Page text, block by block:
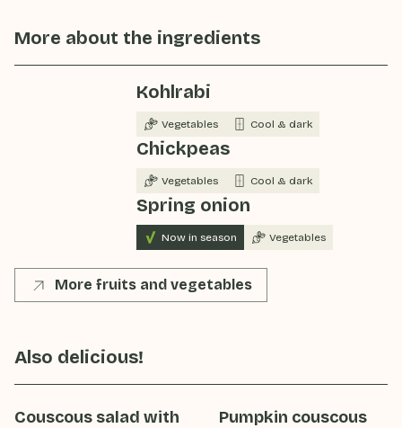
More about the ingredients
Kohlrabi
Vegetables Cool & dark
Chickpeas
Vegetables Cool & dark
Spring onion
Now in season Vegetables
More fruits and vegetables
Also delicious!
Couscous salad with
Pumpkin couscous